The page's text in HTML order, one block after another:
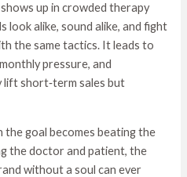
up in crowded therapy
look alike, sound alike, and fight
the same tactics. It leads to
pressure, and
lift short‑term sales but
the goal becomes beating the
the doctor and patient, the
without a soul can ever